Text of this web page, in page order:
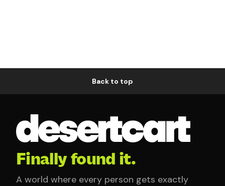
Back to top
Finally found it.
A world where every person gets exactly